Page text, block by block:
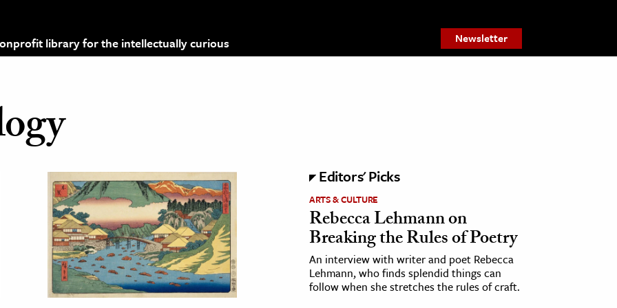
library for the intellectually curious Newsletter
Editors' Picks
ARTS & CULTURE
Rebecca Lehmann on
Breaking the Rules of Poetry
An interview with writer and poet Rebecca
Lehmann, who finds splendid things can
follow when she stretches the rules of craft.